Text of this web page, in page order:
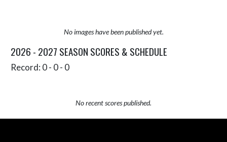
No images have been published yet.
2026 - 2027 SEASON SCORES & SCHEDULE
Record: 0 - 0 - 0
No recent scores published.